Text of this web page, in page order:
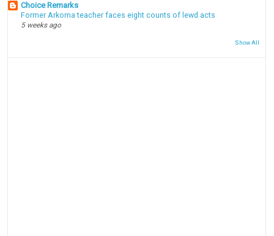
Choice Remarks
Former Arkoma teacher faces eight counts of lewd acts
5 weeks ago
Show All